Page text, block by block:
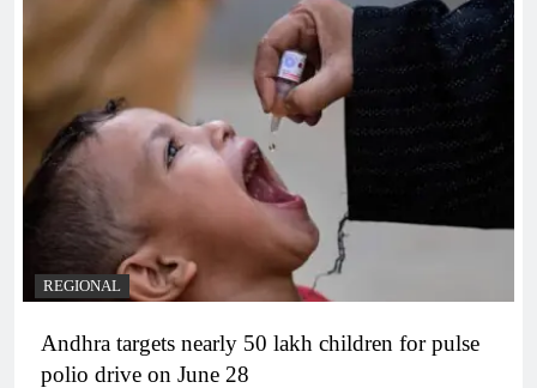
REGIONAL
Andhra targets nearly 50 lakh children for pulse
polio drive on June 28